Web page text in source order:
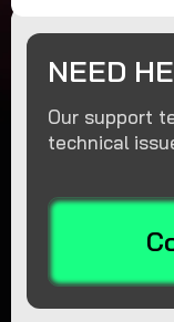
NEED
Our support
technical